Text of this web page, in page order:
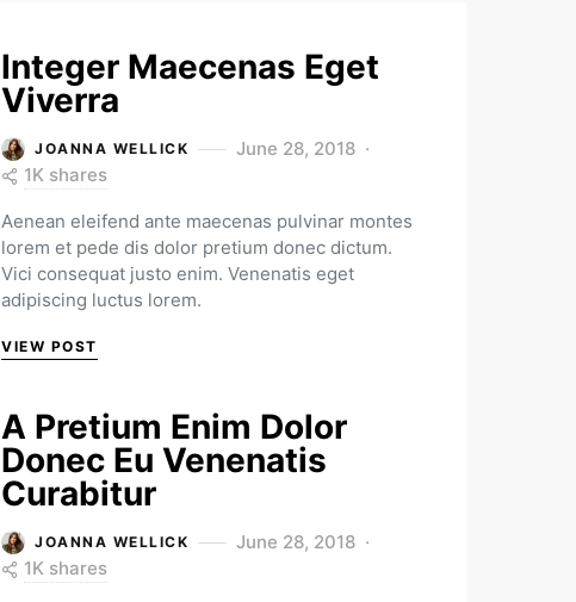
Integer Maecenas Eget
Viverra
JOANNA WELLICK
June 28, 2018
1K shares
Aenean eleifend ante maecenas pulvinar montes
lorem et pede dis dolor pretium donec dictum.
Vici consequat justo enim. Venenatis eget
adipiscing luctus lorem.
VIEW POST
A Pretium Enim Dolor
Donec Eu Venenatis
Curabitur
JOANNA WELLICK
June 28, 2018
1K shares